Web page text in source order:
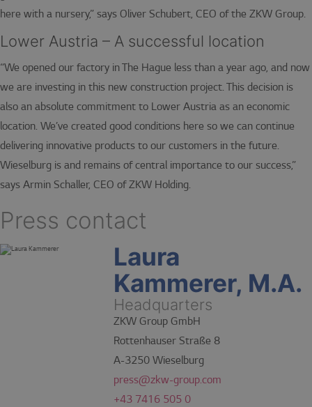
here with a nursery,” says Oliver Schubert, CEO of the ZKW Group.
Lower Austria – A successful location
“We opened our factory in The Hague less than a year ago, and now
we are investing in this new construction project. This decision is
also an absolute commitment to Lower Austria as an economic
location. We’ve created good conditions here so we can continue
delivering innovative products to our customers in the future.
Wieselburg is and remains of central importance to our success,”
says Armin Schaller, CEO of ZKW Holding.
Press contact
Laura
Kammerer, M.A.
Headquarters
ZKW Group GmbH
Rottenhauser Straße 8
A-3250 Wieselburg
press@zkw-group.com
+43 7416 505 0